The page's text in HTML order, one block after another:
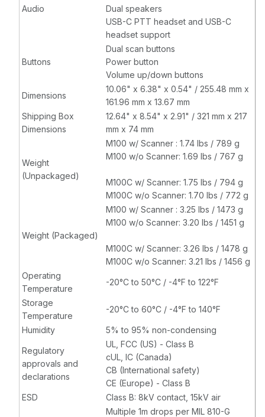
Audio
Dual speakers
USB-C PTT headset and USB-C
headset support
Buttons
Dual scan buttons
Power button
Volume up/down buttons
Dimensions
10.06" x 6.38" x 0.54" / 255.48 mm x
161.96 mm x 13.67 mm
Shipping Box
Dimensions
12.64" x 8.54" x 2.91" / 321 mm x 217
mm x 74 mm
Weight
(Unpackaged)
M100 w/ Scanner : 1.74 lbs / 789 g
M100 w/o Scanner: 1.69 lbs / 767 g
M100C w/ Scanner: 1.75 lbs / 794 g
M100C w/o Scanner: 1.70 lbs / 772 g
Weight (Packaged)
M100 w/ Scanner : 3.25 lbs / 1473 g
M100 w/o Scanner: 3.20 lbs / 1451 g
M100C w/ Scanner: 3.26 lbs / 1478 g
M100C w/o Scanner: 3.21 lbs / 1456 g
Operating
Temperature
-20°C to 50°C / -4°F to 122°F
Storage
Temperature
-20°C to 60°C / -4°F to 140°F
Humidity 5% to 95% non-condensing
Regulatory
approvals and
declarations
UL, FCC (US) - Class B
cUL, IC (Canada)
CB (International safety)
CE (Europe) - Class B
ESD
Class B: 8kV contact, 15kV air
Multiple 1m drops per MIL 810-G